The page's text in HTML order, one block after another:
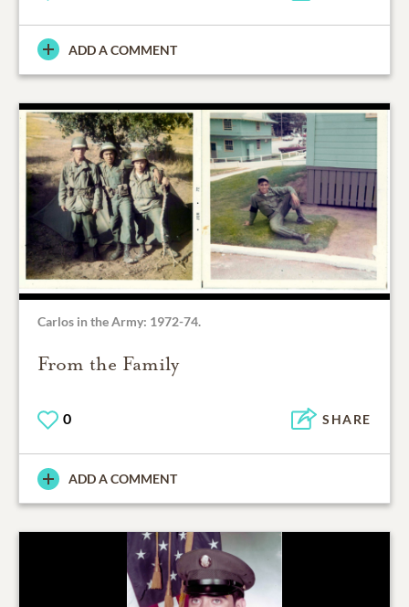
ADD A COMMENT
Carlos in the Army: 1972-74.
From the Family
0 SHARE
ADD A COMMENT